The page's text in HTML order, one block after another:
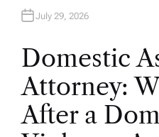
July 29, 2026
Domestic
Attorney:
After a